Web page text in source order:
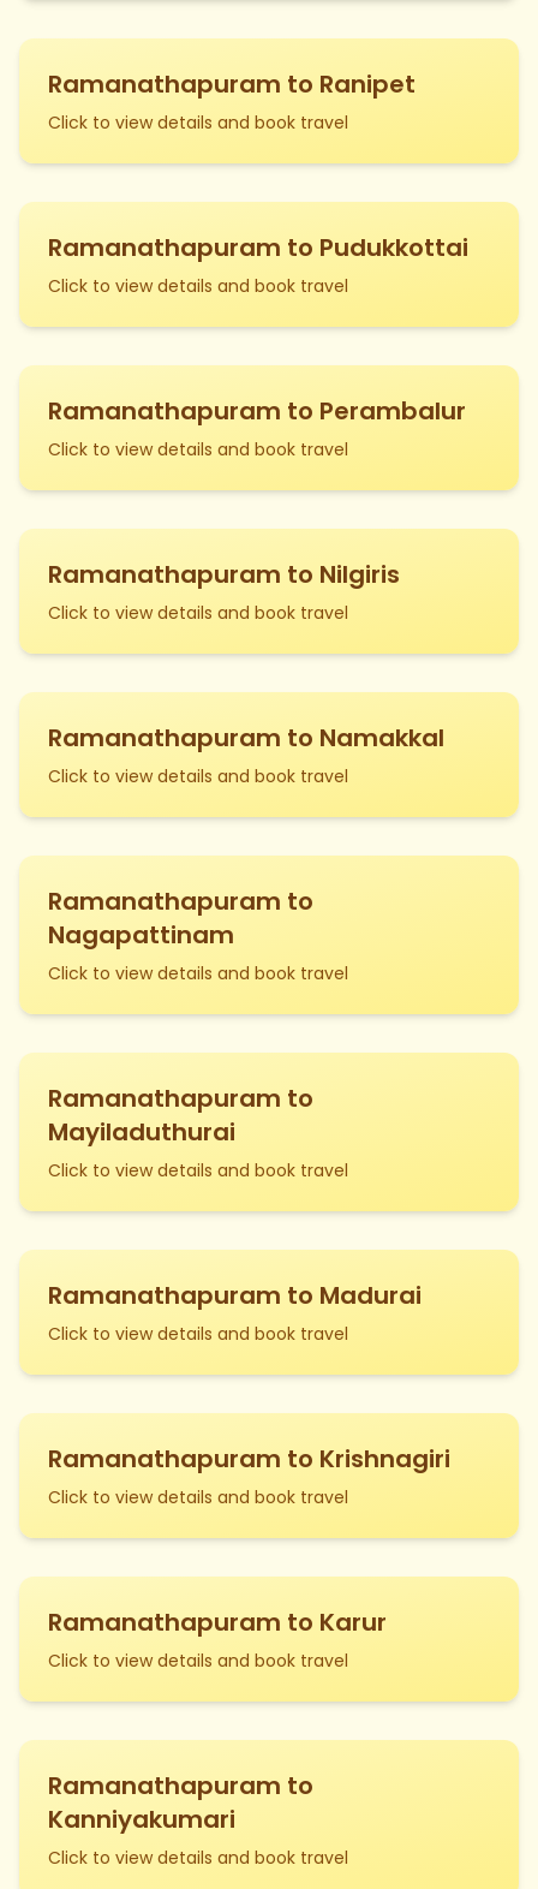
Ramanathapuram to Ranipet
Click to view details and book travel
Ramanathapuram to Pudukkottai
Click to view details and book travel
Ramanathapuram to Perambalur
Click to view details and book travel
Ramanathapuram to Nilgiris
Click to view details and book travel
Ramanathapuram to Namakkal
Click to view details and book travel
Ramanathapuram to
Nagapattinam
Click to view details and book travel
Ramanathapuram to
Mayiladuthurai
Click to view details and book travel
Ramanathapuram to Madurai
Click to view details and book travel
Ramanathapuram to Krishnagiri
Click to view details and book travel
Ramanathapuram to Karur
Click to view details and book travel
Ramanathapuram to
Kanniyakumari
Click to view details and book travel